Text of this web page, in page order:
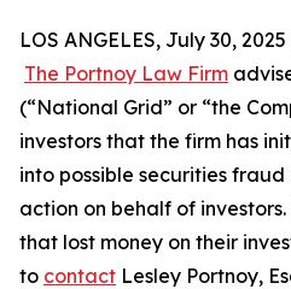
LOS ANGELES, July 30,
The Portnoy Law Firm
(“National Grid” or “the
investors that the firm has
into possible securities
action on behalf of
that lost money on their
to contact Lesley Portnoy,